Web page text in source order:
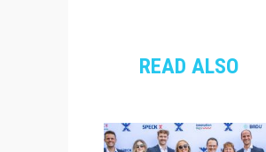
READ ALSO